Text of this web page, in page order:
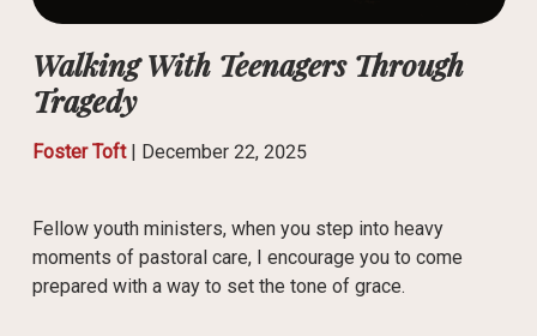
Walking With Teenagers Through
Tragedy
Foster Toft| December 22, 2025
Fellow youth ministers, when you step into heavy
moments of pastoral care, I encourage you to come
prepared with a way to set the tone of grace.